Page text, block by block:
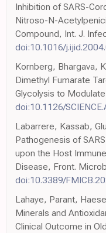
Inhibition of SARS-
Nitroso-N-
Compound, Int. J.
doi:10.1016/
Kornberg, Bhargava,
Dimethyl Fumarate
Glycolysis to
doi:10.1126/
Labarrere, Kassab,
Pathogenesis of
upon the Host
Disease, Front.
doi:10.3389/
Lahaye, Parant,
Minerals and
Clinical Outcome in